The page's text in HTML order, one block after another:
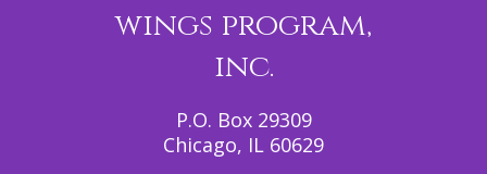
wings program,
inc.
P.O. Box 29309
Chicago, IL 60629